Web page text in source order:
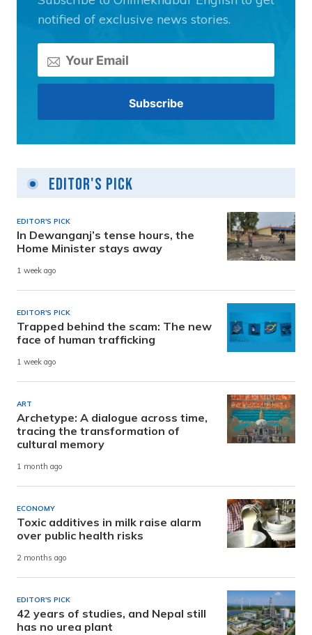
notified of exclusive news stories.
Editor's Pick
EDITOR'S PICK
In Dewanganj’s tense hours, the
Home Minister stays away
1 week ago
EDITOR'S PICK
Trapped behind the scam: The new
face of human trafficking
1 week ago
ART
Archetype: A dialogue across time,
tracing the transformation of
cultural memory
1 month ago
ECONOMY
Toxic additives in milk raise alarm
over public health risks
2 months ago
EDITOR'S PICK
42 years of studies, and Nepal still
has no urea plant